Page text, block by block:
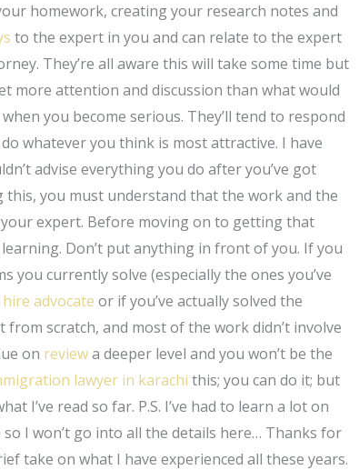
homework, creating your research notes and
to the expert in you and can relate to the expert
They’re all aware this will take some time but
more attention and discussion than what would
you become serious. They’ll tend to respond
whatever you think is most attractive. I have
advise everything you do after you’ve got
this, you must understand that the work and the
expert. Before moving on to getting that
Don’t put anything in front of you. If you
you currently solve (especially the ones you’ve
hire advocate or if you’ve actually solved the
scratch, and most of the work didn’t involve
on reviewa deeper level and you won’t be the
lawyer in karachi this; you can do it; but
I’ve read so far. P.S. I’ve had to learn a lot on
I won’t go into all the details here… Thanks for
take on what I have experienced all these years.